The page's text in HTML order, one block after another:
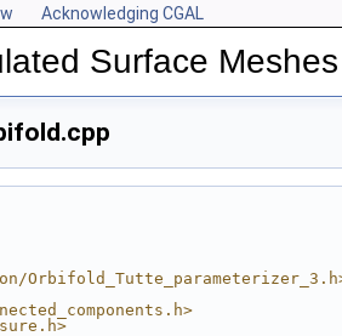
Acknowledging CGAL
Surface Meshes